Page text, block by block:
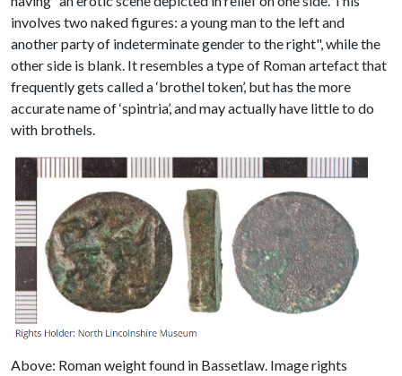
involves two naked figures: a young man to the left and
another party of indeterminate gender to the right", while the
other side is blank. It resembles a type of Roman artefact that
frequently gets called a ‘brothel token’, but has the more
accurate name of ‘spintria’, and may actually have little to do
with brothels.
Above: Roman weight found in Bassetlaw. Image rights